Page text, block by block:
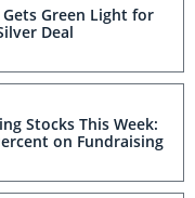
Green Light for
Deal
Stocks This Week:
on Fundraising